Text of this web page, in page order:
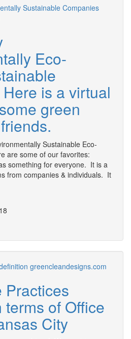
Eco-
is a virtual
green
Sustainable Eco-
are some of our favorites:
something for everyone. It is a
from companies & individuals. It
Practices
of Office
City